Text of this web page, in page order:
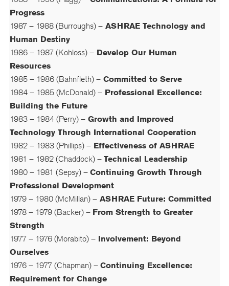
Progress
1987 – 1988 (Burroughs) – ASHRAE Technology and
Human Destiny
1986 – 1987 (Kohloss) – Develop Our Human
Resources
1985 – 1986 (Bahnfleth) – Committed to Serve
1984 – 1985 (McDonald) – Professional Excellence:
Building the Future
1983 – 1984 (Perry) – Growth and Improved
Technology Through International Cooperation
1982 – 1983 (Phillips) – Effectiveness of ASHRAE
1981 – 1982 (Chaddock) – Technical Leadership
1980 – 1981 (Sepsy) – Continuing Growth Through
Professional Development
1979 – 1980 (McMillan) – ASHRAE Future: Committed
1978 – 1979 (Backer) – From Strength to Greater
Strength
1977 – 1976 (Morabito) – Involvement: Beyond
Ourselves
1976 – 1977 (Chapman) – Continuing Excellence:
Requirement for Change